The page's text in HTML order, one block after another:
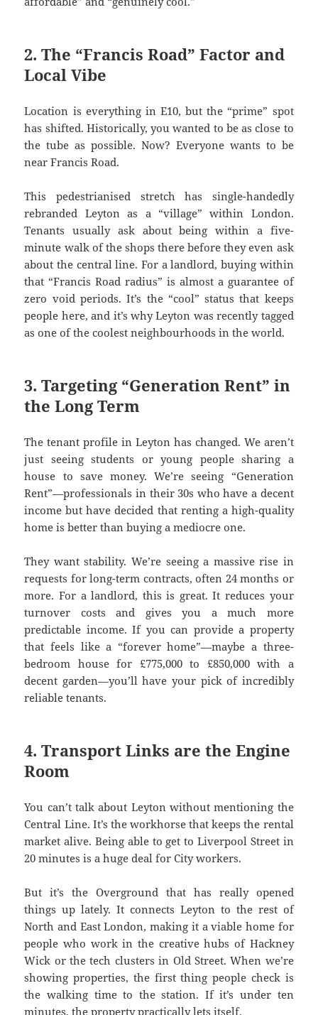
2. The “Francis Road” Factor and
Local Vibe
Location is everything in E10, but the “prime” spot
has shifted. Historically, you wanted to be as close to
the tube as possible. Now? Everyone wants to be
near Francis Road.
This pedestrianised stretch has single-handedly
rebranded Leyton as a “village” within London.
Tenants usually ask about being within a five-
minute walk of the shops there before they even ask
about the central line. For a landlord, buying within
that “Francis Road radius” is almost a guarantee of
zero void periods. It’s the “cool” status that keeps
people here, and it’s why Leyton was recently tagged
as one of the coolest neighbourhoods in the world.
3. Targeting “Generation Rent” in
the Long Term
The tenant profile in Leyton has changed. We aren’t
just seeing students or young people sharing a
house to save money. We’re seeing “Generation
Rent”—professionals in their 30s who have a decent
income but have decided that renting a high-quality
home is better than buying a mediocre one.
They want stability. We’re seeing a massive rise in
requests for long-term contracts, often 24 months or
more. For a landlord, this is great. It reduces your
turnover costs and gives you a much more
predictable income. If you can provide a property
that feels like a “forever home”—maybe a three-
bedroom house for £775,000 to £850,000 with a
decent garden—you’ll have your pick of incredibly
reliable tenants.
4. Transport Links are the Engine
Room
You can’t talk about Leyton without mentioning the
Central Line. It’s the workhorse that keeps the rental
market alive. Being able to get to Liverpool Street in
20 minutes is a huge deal for City workers.
But it’s the Overground that has really opened
things up lately. It connects Leyton to the rest of
North and East London, making it a viable home for
people who work in the creative hubs of Hackney
Wick or the tech clusters in Old Street. When we’re
showing properties, the first thing people check is
the walking time to the station. If it’s under ten
minutes, the property practically lets itself.